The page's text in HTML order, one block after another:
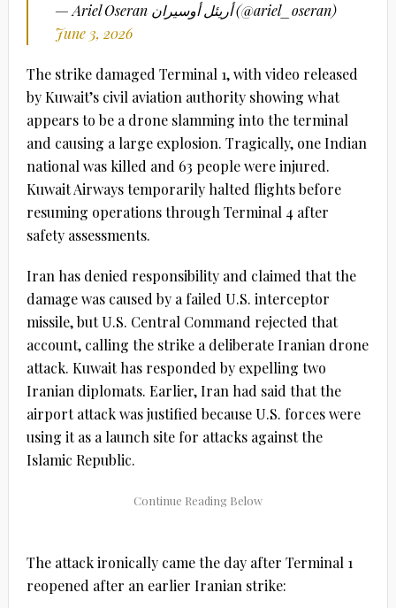
— Ariel Oseran أريئل أوسيران (@ariel_oseran)
June 3, 2026
The strike damaged Terminal 1, with video released
by Kuwait’s civil aviation authority showing what
appears to be a drone slamming into the terminal
and causing a large explosion. Tragically, one Indian
national was killed and 63 people were injured.
Kuwait Airways temporarily halted flights before
resuming operations through Terminal 4 after
safety assessments.
Iran has denied responsibility and claimed that the
damage was caused by a failed U.S. interceptor
missile, but U.S. Central Command rejected that
account, calling the strike a deliberate Iranian drone
attack. Kuwait has responded by expelling two
Iranian diplomats. Earlier, Iran had said that the
airport attack was justified because U.S. forces were
using it as a launch site for attacks against the
Islamic Republic.
The attack ironically came the day after Terminal 1
reopened after an earlier Iranian strike: